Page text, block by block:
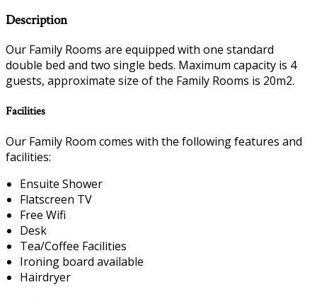
Description
Our Family Rooms are equipped with one standard
double bed and two single beds. Maximum capacity is 4
guests, approximate size of the Family Rooms is 20m2.
Facilities
Our Family Room comes with the following features and
facilities:
Ensuite Shower
Flatscreen TV
Free Wifi
Desk
Tea/Coffee Facilities
Ironing board available
Hairdryer